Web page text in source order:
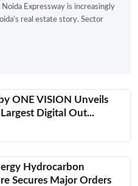
Expressway is increasingly
real estate story. Sector
ONE VISION Unveils
Largest Digital Out...
Hydrocarbon
Secures Major Orders